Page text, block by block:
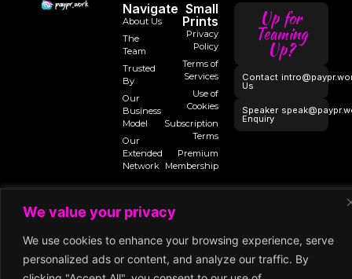
We value your privacy
We use cookies to enhance your browsing experience, serve
personalized ads or content, and analyze our traffic. By
Navigate
About Us
The
Team
Trusted
By
Our
Business
Model
Our
Extended
Network
Small
Prints
Privacy
Policy
Terms of
Services
Use of
Cookies
Subscription
Terms
Premium
Membership
Up for
Teaming
Up?
Contact
Us
Speaker
Enquiry
Work